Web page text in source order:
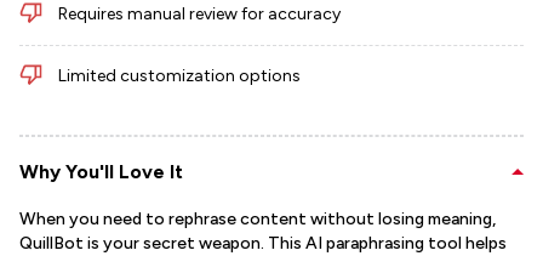
Requires manual review for accuracy
Limited customization options
Why You'll Love It
When you need to rephrase content without losing meaning,
QuillBot is your secret weapon. This AI paraphrasing tool helps